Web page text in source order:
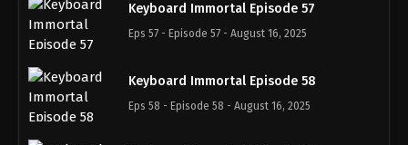
Keyboard Immortal Episode 57
Eps 57 - Episode 57 - August 16, 2025
Keyboard Immortal Episode 58
Eps 58 - Episode 58 - August 16, 2025